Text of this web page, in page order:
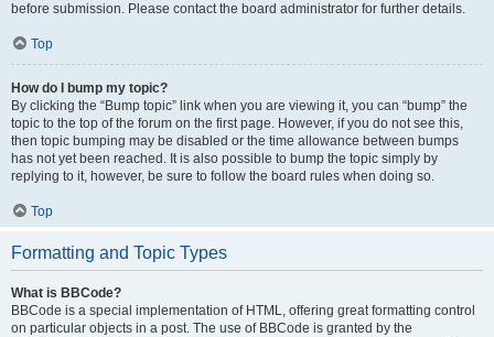
before submission. Please contact the board administrator for further details.
Top
How do I bump my topic?
By clicking the “Bump topic” link when you are viewing it, you can “bump” the
topic to the top of the forum on the first page. However, if you do not see this,
then topic bumping may be disabled or the time allowance between bumps
has not yet been reached. It is also possible to bump the topic simply by
replying to it, however, be sure to follow the board rules when doing so.
Top
Formatting and Topic Types
What is BBCode?
BBCode is a special implementation of HTML, offering great formatting control
on particular objects in a post. The use of BBCode is granted by the